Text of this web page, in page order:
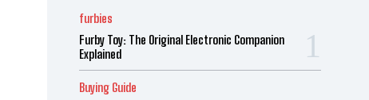
furbies
Furby Toy: The Original Electronic Companion
Explained
Buying Guide